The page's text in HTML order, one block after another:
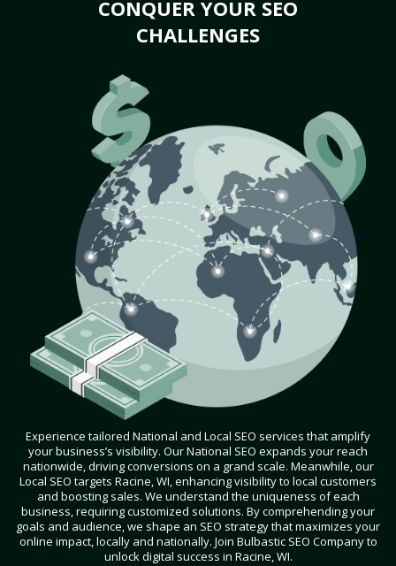
CONQUER YOUR SEO
CHALLENGES
Experience tailored National and Local SEO services that amplify
your business’s visibility. Our National SEO expands your reach
nationwide, driving conversions on a grand scale. Meanwhile, our
Local SEO targets Racine, WI, enhancing visibility to local customers
and boosting sales. We understand the uniqueness of each
business, requiring customized solutions. By comprehending your
goals and audience, we shape an SEO strategy that maximizes your
online impact, locally and nationally. Join Bulbastic SEO Company to
unlock digital success in Racine, WI.